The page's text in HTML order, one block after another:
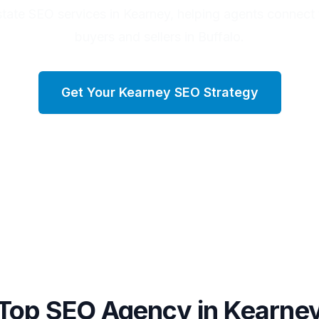
Get Your Kearney SEO Strategy
SEO Agency in